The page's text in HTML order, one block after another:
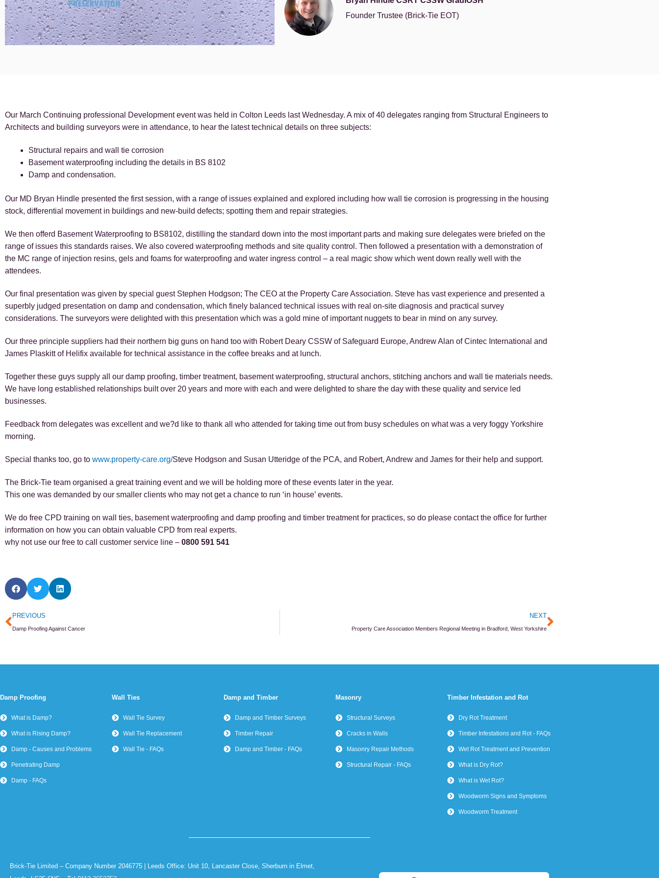
Founder Trustee (Brick-Tie EOT)
Our March Continuing professional Development event was held in Colton Leeds last Wednesday. A mix of 40 delegates ranging from Structural Engineers to
Architects and building surveyors were in attendance, to hear the latest technical details on three subjects:
Structural repairs and wall tie corrosion
Basement waterproofing including the details in BS 8102
Damp and condensation.
Our MD Bryan Hindle presented the first session, with a range of issues explained and explored including how wall tie corrosion is progressing in the housing
stock, differential movement in buildings and new-build defects; spotting them and repair strategies.
We then offerd Basement Waterproofing to BS8102, distilling the standard down into the most important parts and making sure delegates were briefed on the
range of issues this standards raises. We also covered waterproofing methods and site quality control. Then followed a presentation with a demonstration of
the MC range of injection resins, gels and foams for waterproofing and water ingress control – a real magic show which went down really well with the
attendees.
Our final presentation was given by special guest Stephen Hodgson; The CEO at the Property Care Association. Steve has vast experience and presented a
superbly judged presentation on damp and condensation, which finely balanced technical issues with real on-site diagnosis and practical survey
considerations. The surveyors were delighted with this presentation which was a gold mine of important nuggets to bear in mind on any survey.
Our three principle suppliers had their northern big guns on hand too with Robert Deary CSSW of Safeguard Europe, Andrew Alan of Cintec International and
James Plaskitt of Helifix available for technical assistance in the coffee breaks and at lunch.
Together these guys supply all our damp proofing, timber treatment, basement waterproofing, structural anchors, stitching anchors and wall tie materials needs.
We have long established relationships built over 20 years and more with each and were delighted to share the day with these quality and service led
businesses.
Feedback from delegates was excellent and we?d like to thank all who attended for taking time out from busy schedules on what was a very foggy Yorkshire
morning.
Special thanks too, go to www.property-care.org/Steve Hodgson and Susan Utteridge of the PCA, and Robert, Andrew and James for their help and support.
The Brick-Tie team organised a great training event and we will be holding more of these events later in the year.
This one was demanded by our smaller clients who may not get a chance to run ‘in house’ events.
We do free CPD training on wall ties, basement waterproofing and damp proofing and timber treatment for practices, so do please contact the office for further
information on how you can obtain valuable CPD from real experts.
why not use our free to call customer service line – 0800 591 541
Prev
PREVIOUS
Damp Proofing Against Cancer
NEXT
Property Care Association Members Regional Meeting in Bradford, West Yorkshire
Next
Damp Proofing
What is Damp?
What is Rising Damp?
Damp - Causes and Problems
Penetrating Damp
Damp - FAQs
Wall Ties
Wall Tie Survey
Wall Tie Replacement
Wall Tie - FAQs
Damp and Timber
Damp and Timber Surveys
Timber Repair
Damp and Timber - FAQs
Masonry
Structural Surveys
Cracks in Walls
Masonry Repair Methods
Structural Repair - FAQs
Timber Infestation and Rot
Dry Rot Treatment
Timber Infestations and Rot - FAQs
Wet Rot Treatment and Prevention
What is Dry Rot?
What is Wet Rot?
Woodworm Signs and Symptoms
Woodworm Treatment
Brick-Tie Limited – Company Number 2046775 | Leeds Office: Unit 10, Lancaster Close, Sherburn in Elmet,